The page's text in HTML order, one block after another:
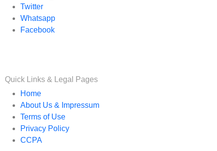
Twitter
Whatsapp
Facebook
Quick Links & Legal Pages
Home
About Us & Impressum
Terms of Use
Privacy Policy
CCPA